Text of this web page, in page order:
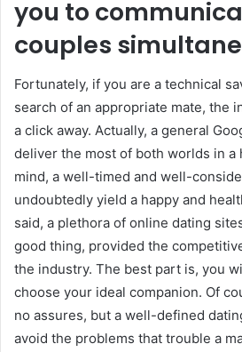
you to
couples
Fortunately, if you are a technical
search of an appropriate mate, the
a click away. Actually, a general
deliver the most of both worlds in a
mind, a well-timed and well-
undoubtedly yield a happy and
said, a plethora of online dating
good thing, provided the
the industry. The best part is, you
choose your ideal companion. Of
no assures, but a well-defined
avoid the problems that trouble a